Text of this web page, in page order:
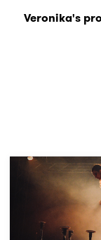
Veronika's